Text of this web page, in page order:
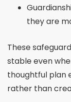
they are
These
stable even
thoughtful plan
rather than